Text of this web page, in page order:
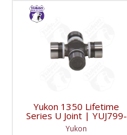
Yukon 1350 Lifetime
Series U Joint | YUJ799-
FDHC
Yukon